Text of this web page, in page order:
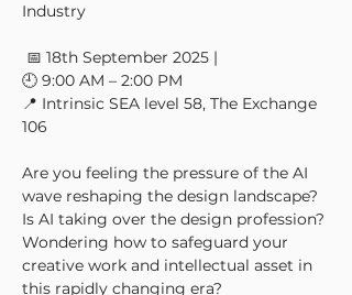
Industry
📅 18th September 2025 |
🕘 9:00 AM – 2:00 PM
📍 Intrinsic SEA level 58, The Exchange
106
Are you feeling the pressure of the AI
wave reshaping the design landscape?
Is AI taking over the design profession?
Wondering how to safeguard your
creative work and intellectual asset in
this rapidly changing era?